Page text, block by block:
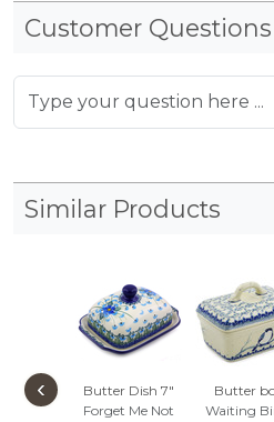
Customer
Similar Products
Butter Dish 7"
Forget Me Not
Butter
Waiting
‹